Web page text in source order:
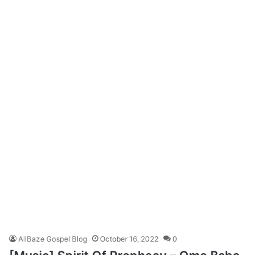
AllBaze Gospel Blog October 16, 2022 0